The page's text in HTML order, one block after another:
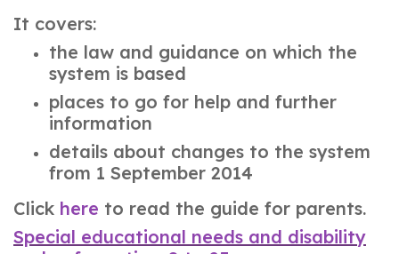
It covers:
the law and guidance on which the
system is based
places to go for help and further
information
details about changes to the system
from 1 September 2014
Click here to read the guide for parents.
Special educational needs and disability